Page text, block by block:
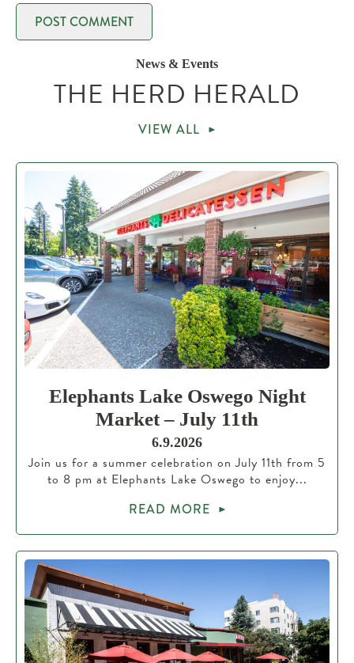
News & Events
THE HERD HERALD
VIEW ALL
Elephants Lake Oswego Night
Market – July 11th
6.9.2026
Join us for a summer celebration on July 11th from 5
to 8 pm at Elephants Lake Oswego to enjoy...
READ MORE